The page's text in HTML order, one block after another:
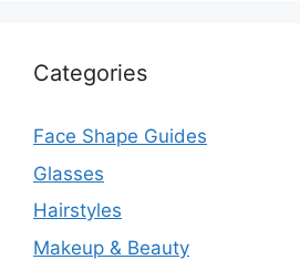
Categories
Face Shape Guides
Glasses
Hairstyles
Makeup & Beauty